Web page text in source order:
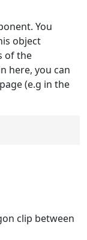
You
object
of the
here, you can
(e.g in the
clip between